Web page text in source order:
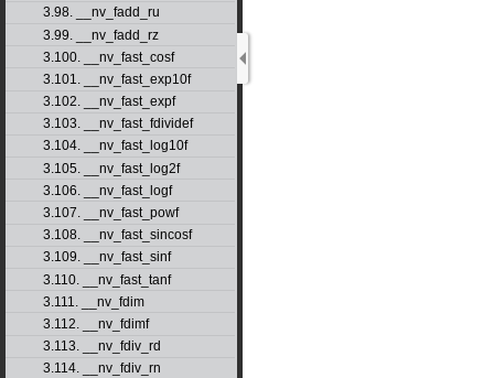
3.98. __nv_fadd_ru
3.99. __nv_fadd_rz
3.100. __nv_fast_cosf
3.101. __nv_fast_exp10f
3.102. __nv_fast_expf
3.103. __nv_fast_fdividef
3.104. __nv_fast_log10f
3.105. __nv_fast_log2f
3.106. __nv_fast_logf
3.107. __nv_fast_powf
3.108. __nv_fast_sincosf
3.109. __nv_fast_sinf
3.110. __nv_fast_tanf
3.111. __nv_fdim
3.112. __nv_fdimf
3.113. __nv_fdiv_rd
3.114. __nv_fdiv_rn